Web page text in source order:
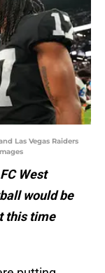
Las Vegas Raiders
West
would be
this time